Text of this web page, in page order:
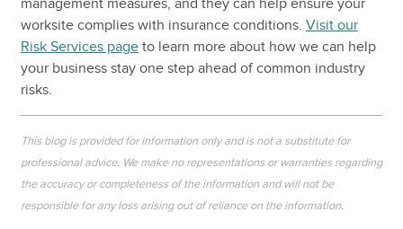
worksite complies with insurance conditions. Visit our
Risk Services pageto learn more about how we can help
your business stay one step ahead of common industry
risks.
This blog is provided for information only and is not a substitute for
professional advice. We make no representations or warranties regarding
the accuracy or completeness of the information and will not be
responsible for any loss arising out of reliance on the information.